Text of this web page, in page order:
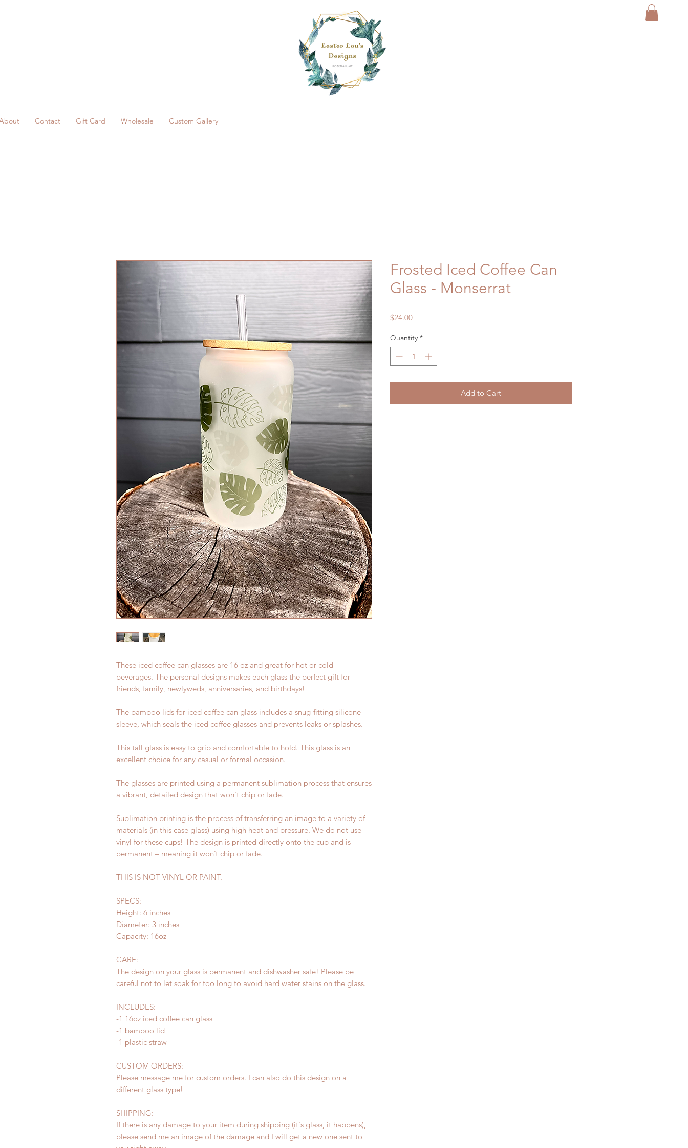
Contact Gift Card Wholesale Custom Gallery
These iced coffee can glasses are 16 oz and great for hot or cold
beverages. The personal designs makes each glass the perfect gift for
friends, family, newlyweds, anniversaries, and birthdays!
The bamboo lids for iced coffee can glass includes a snug-fitting silicone
sleeve, which seals the iced coffee glasses and prevents leaks or splashes.
This tall glass is easy to grip and comfortable to hold. This glass is an
excellent choice for any casual or formal occasion.
The glasses are printed using a permanent sublimation process that ensures
a vibrant, detailed design that won't chip or fade.
Sublimation printing is the process of transferring an image to a variety of
materials (in this case glass) using high heat and pressure. We do not use
vinyl for these cups! The design is printed directly onto the cup and is
permanent – meaning it won’t chip or fade.
THIS IS NOT VINYL OR PAINT.
SPECS:
Height: 6 inches
Diameter: 3 inches
Capacity: 16oz
CARE:
The design on your glass is permanent and dishwasher safe! Please be
careful not to let soak for too long to avoid hard water stains on the glass.
INCLUDES:
-1 16oz iced coffee can glass
-1 bamboo lid
-1 plastic straw
CUSTOM ORDERS:
Please message me for custom orders. I can also do this design on a
different glass type!
SHIPPING:
If there is any damage to your item during shipping (it's glass, it happens),
please send me an image of the damage and I will get a new one sent to
Frosted Iced Coffee Can
Glass - Monserrat
$24.00Price
Quantity *
Add to Cart